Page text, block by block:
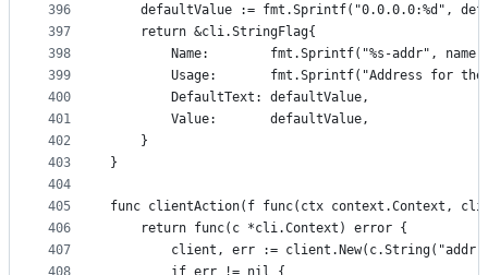
396
397
398
399
400
401
402
403
404
405
406
407
defaultValue := fmt.Sprintf("0.0.0.0:%d",
	return &cli.StringFlag{
Name:        fmt.Sprintf("%s-addr",
Usage:       fmt.Sprintf("Address for
		DefaultText: defaultValue,
		Value:       defaultValue,
	}
}
func clientAction(f func(ctx context.Context,
	return func(c *cli.Context) error {
client, err :=